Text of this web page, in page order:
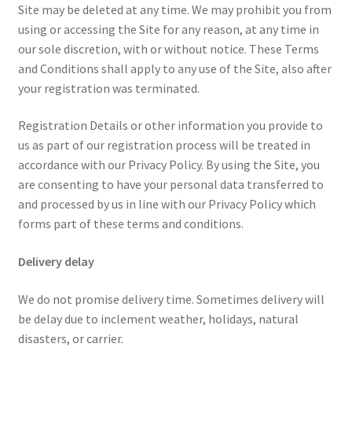
Site may be deleted at any time. We may prohibit you from
using or accessing the Site for any reason, at any time in
our sole discretion, with or without notice. These Terms
and Conditions shall apply to any use of the Site, also after
your registration was terminated.
Registration Details or other information you provide to
us as part of our registration process will be treated in
accordance with our Privacy Policy. By using the Site, you
are consenting to have your personal data transferred to
and processed by us in line with our Privacy Policy which
forms part of these terms and conditions.
Delivery delay
We do not promise delivery time. Sometimes delivery will
be delay due to inclement weather, holidays, natural
disasters, or carrier.